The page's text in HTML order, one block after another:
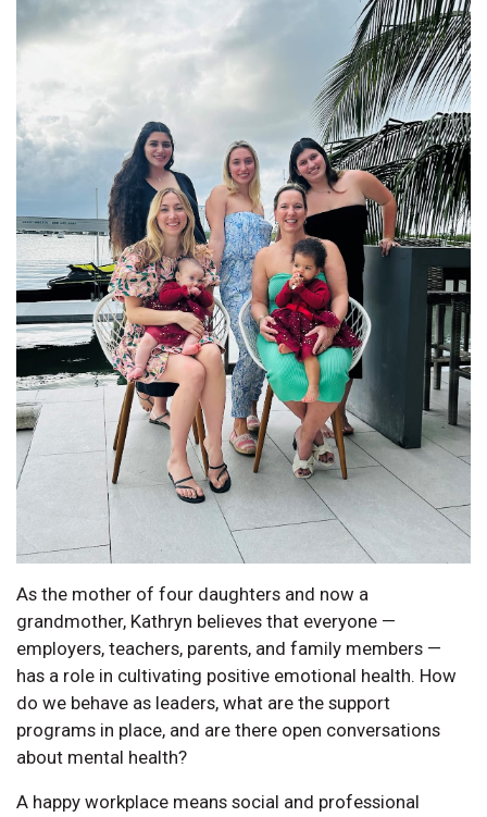
As the mother of four daughters and now a
grandmother, Kathryn believes that everyone —
employers, teachers, parents, and family members —
has a role in cultivating positive emotional health. How
do we behave as leaders, what are the support
programs in place, and are there open conversations
about mental health?
A happy workplace means social and professional